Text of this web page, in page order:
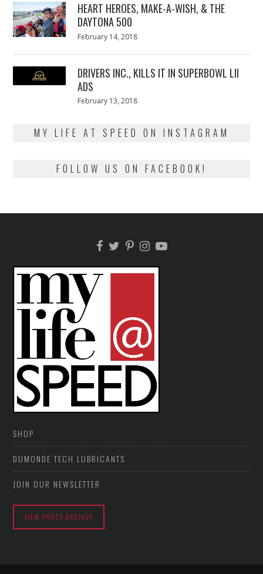
HEART HEROES, MAKE-A-WISH, & THE
DAYTONA 500
Posted
February 14, 2018
DRIVERS INC., KILLS IT IN SUPERBOWL LII
ADS
Posted
February 13, 2018
MY LIFE AT SPEED ON INSTAGRAM
FOLLOW US ON FACEBOOK!
SHOP
DUMONDE TECH LUBRICANTS
JOIN OUR NEWSLETTER
VIEW PHOTO ARCHIVE